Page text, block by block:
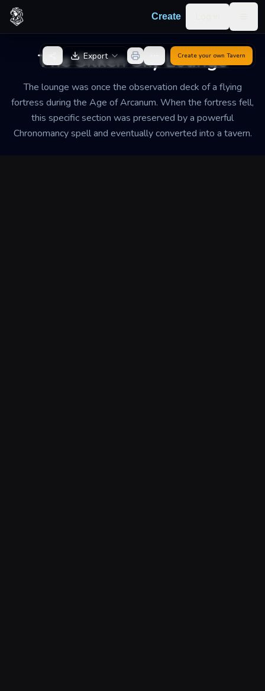
Skip to content
Create
The Silken Sky Lounge
The lounge was once the observation deck of a flying
fortress during the Age of Arcanum. When the fortress fell,
this specific section was preserved by a powerful
Chronomancy spell and eventually converted into a tavern.
Back to GeneratorExport Create your own Tavern